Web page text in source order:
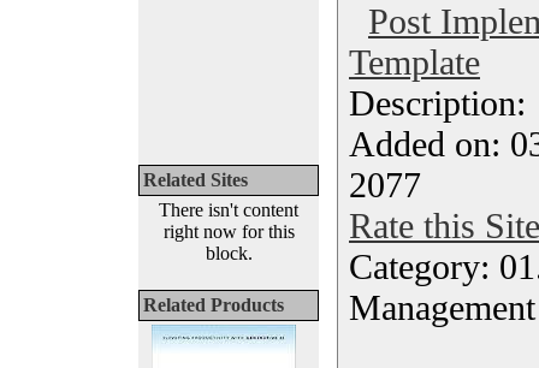
Related Sites
There isn't content
right now for this
block.
Related Products
Post
Template
Added on:
2077
Rate this Site
Category:
Management